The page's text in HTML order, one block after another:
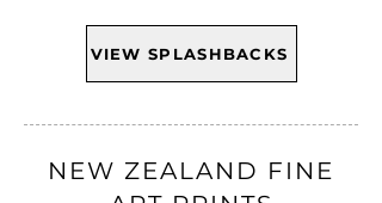
VIEW SPLASHBACKS
NEW ZEALAND FINE